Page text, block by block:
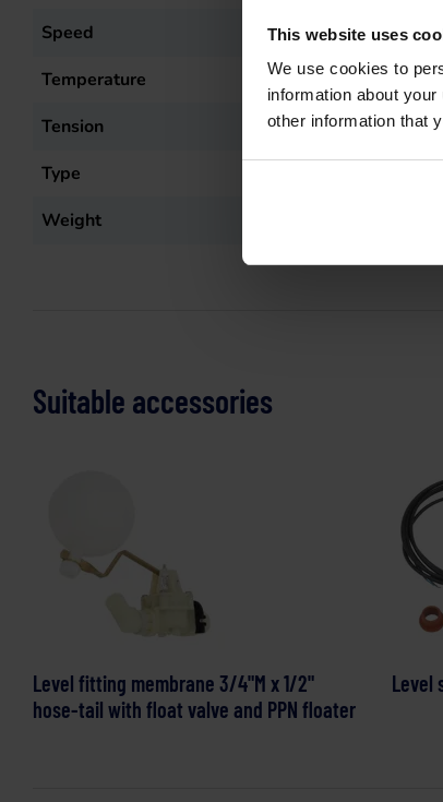
This website uses
We use cookies to
information about
other information that
Speed
1400 r.p.m.
Temperature
60 °C
Tension
400Volt
Type
Weight
Suitable accessories
Level fitting membrane 3/4"M x 1/2"
hose-tail with float valve and PPN floater
Level